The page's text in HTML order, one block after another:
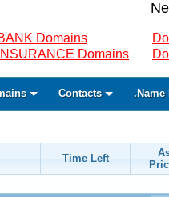
Domains
Domains
Contacts .Name
Time Left